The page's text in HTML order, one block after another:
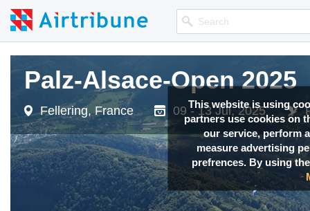
This website is using
partners use cookies on
our service, perform
measure advertising
prefrences. By using
Palz-Alsace-Open 2025
Fellering, France 09 - 13 Jul, 2025
Palz-Alsace-Open 2025
Fellering, France 09 - 13 Jul, 2025